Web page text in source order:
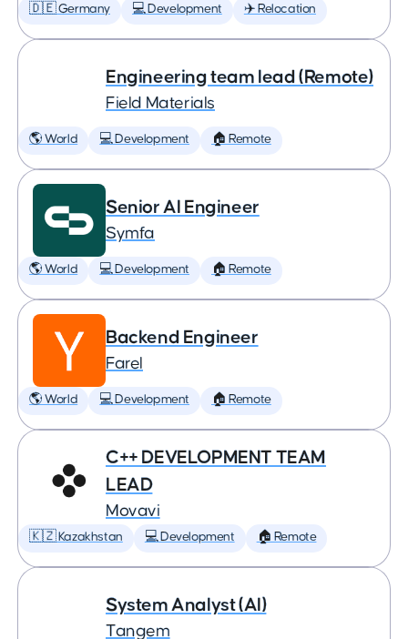
🇩🇪 Germany 💻 Development ✈️ Relocation
Engineering team lead (Remote)
Field Materials
🌎 World 💻 Development 🏠 Remote
Senior AI Engineer
Symfa
🌎 World 💻 Development 🏠 Remote
Backend Engineer
Farel
🌎 World 💻 Development 🏠 Remote
C++ DEVELOPMENT TEAM
LEAD
Movavi
🇰🇿 Kazakhstan 💻 Development 🏠 Remote
System Analyst (AI)
Tangem